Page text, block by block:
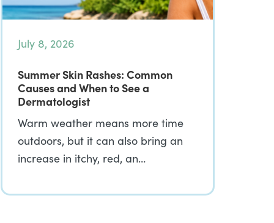
July 8, 2026
Summer Skin Rashes: Common
Causes and When to See a
Dermatologist
Warm weather means more time
outdoors, but it can also bring an
increase in itchy, red, an…